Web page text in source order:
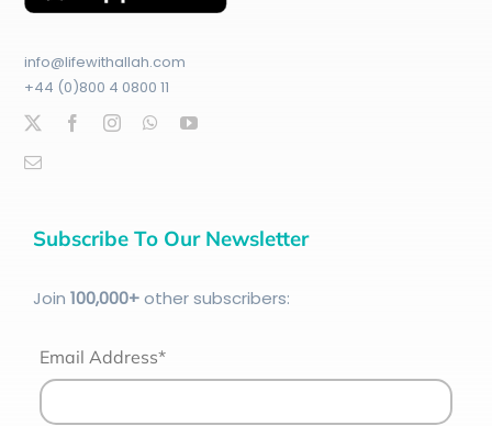
info@lifewithallah.com
+44 (0)800 4 0800 11
Subscribe To Our Newsletter
Join 100,000+other subscribers:
Email Address*